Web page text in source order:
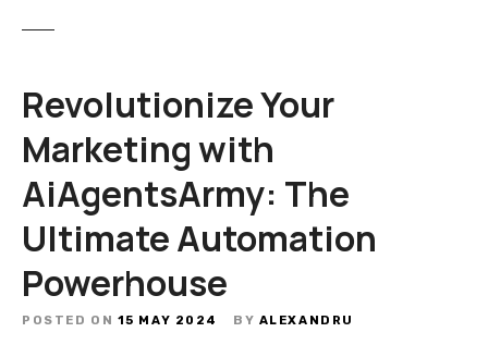
Revolutionize Your
Marketing with
AiAgentsArmy: The
Ultimate Automation
Powerhouse
POSTED ON 15 MAY 2024 BY ALEXANDRU